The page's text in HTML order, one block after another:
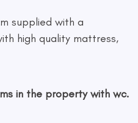
supplied with a
high quality mattress,
in the property with wc.